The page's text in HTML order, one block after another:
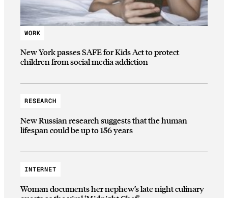
WORK
New York passes SAFE for Kids Act to protect
children from social media addiction
RESEARCH
New Russian research suggests that the human
lifespan could be up to 156 years
INTERNET
Woman documents her nephew’s late night culinary